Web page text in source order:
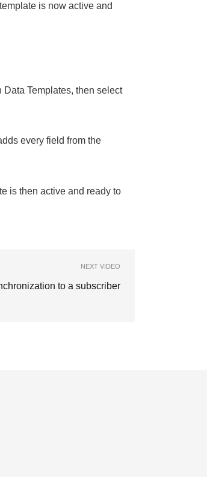
is now active and
Templates, then select
every field from the
is then active and ready to
NEXT VIDEO
to a subscriber